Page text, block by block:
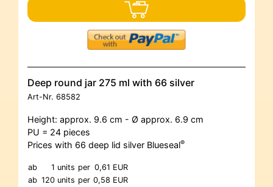
Deep round jar 275 ml with 66 silver
Art-Nr. 68582
Height: approx. 9.6 cm - Ø approx. 6.9 cm
PU = 24 pieces
Prices with 66 deep lid silver Blueseal®
ab 1 units per 0,61 EUR
ab 120 units per 0,58 EUR